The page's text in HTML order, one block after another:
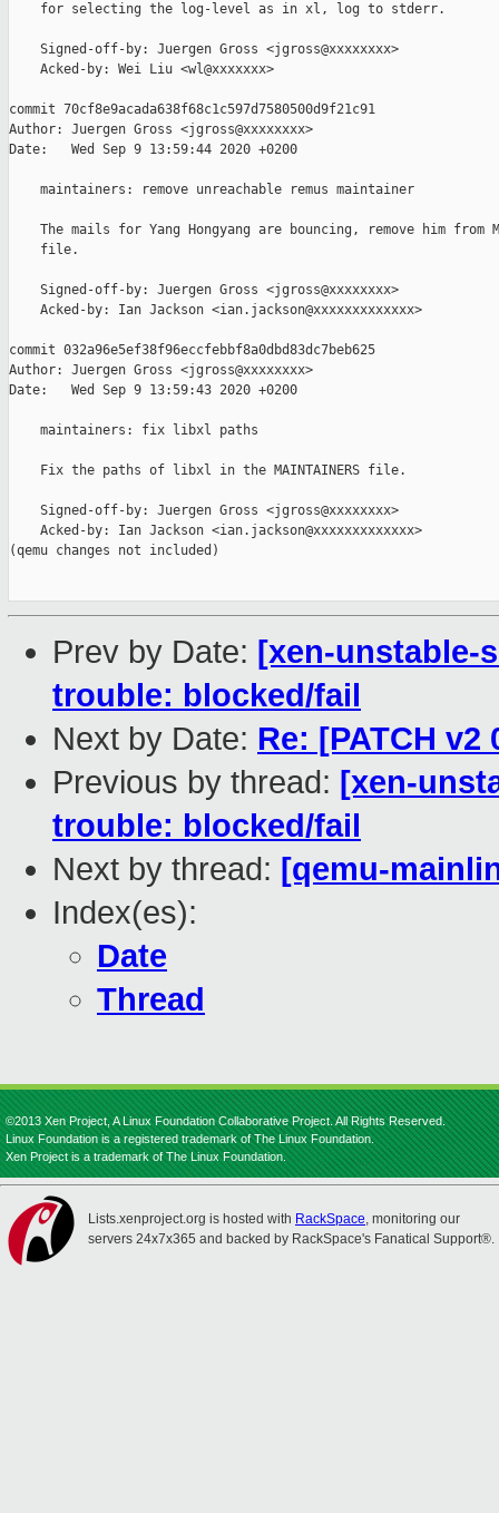
    for selecting the log-level as in xl, log to stderr.
    Signed-off-by: Juergen Gross <jgross@xxxxxxxx>
    Acked-by: Wei Liu <wl@xxxxxxx>
commit 70cf8e9acada638f68c1c597d7580500d9f21c91
Author: Juergen Gross <jgross@xxxxxxxx>
Date:   Wed Sep 9 13:59:44 2020 +0200
    maintainers: remove unreachable remus maintainer
The mails for Yang Hongyang are bouncing, remove him from
    file.
    Signed-off-by: Juergen Gross <jgross@xxxxxxxx>
    Acked-by: Ian Jackson <ian.jackson@xxxxxxxxxxxxx>
commit 032a96e5ef38f96eccfebbf8a0dbd83dc7beb625
Author: Juergen Gross <jgross@xxxxxxxx>
Date:   Wed Sep 9 13:59:43 2020 +0200
    maintainers: fix libxl paths
    Fix the paths of libxl in the MAINTAINERS file.
    Signed-off-by: Juergen Gross <jgross@xxxxxxxx>
    Acked-by: Ian Jackson <ian.jackson@xxxxxxxxxxxxx>
(qemu changes not included)
Prev by Date: [xen-unstable-
trouble: blocked/fail
Next by Date: Re: [PATCH v2
Previous by thread: [xen-
trouble: blocked/fail
Next by thread: [qemu-
Index(es):
Date
Thread
©2013 Xen Project, A Linux Foundation Collaborative Project. All Rights Reserved.
Linux Foundation is a registered trademark of The Linux Foundation.
Xen Project is a trademark of The Linux Foundation.
Lists.xenproject.org is hosted with RackSpace, monitoring our
servers 24x7x365 and backed by RackSpace's Fanatical Support®.